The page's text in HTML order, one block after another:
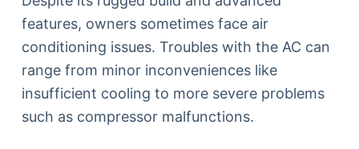
features, owners sometimes face air
conditioning issues. Troubles with the AC can
range from minor inconveniences like
insufficient cooling to more severe problems
such as compressor malfunctions.